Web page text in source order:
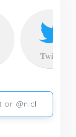
Twitter